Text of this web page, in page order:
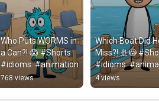
Who Puts WORMS in
a Can?! 😱 #Shorts
#idioms  #animation
768 views
Which Boat Did
Miss?! 🚢😳
#idioms
4 views